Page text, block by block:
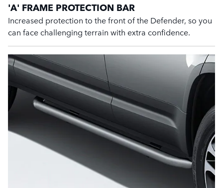
'A' FRAME PROTECTION BAR
Increased protection to the front of the Defender, so you
can face challenging terrain with extra confidence.